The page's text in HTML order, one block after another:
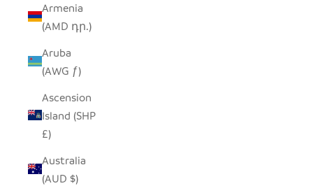
Armenia
(AMD դր.)
Aruba
(AWG ƒ)
Ascension
Island (SHP
£)
Australia
(AUD $)